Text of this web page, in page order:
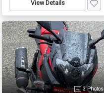
View Details
3 Photos